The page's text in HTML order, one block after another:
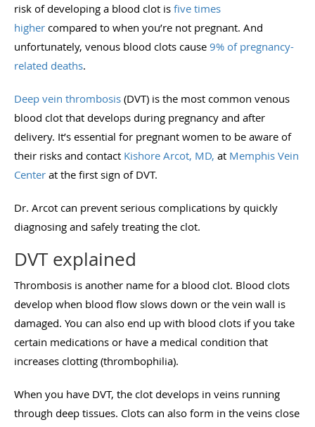
risk of developing a blood clot is five times
higher compared to when you’re not pregnant. And
unfortunately, venous blood clots cause 9% of pregnancy-
related deaths.
Deep vein thrombosis (DVT) is the most common venous
blood clot that develops during pregnancy and after
delivery. It’s essential for pregnant women to be aware of
their risks and contact Kishore Arcot, MD, at Memphis Vein
Center at the first sign of DVT.
Dr. Arcot can prevent serious complications by quickly
diagnosing and safely treating the clot.
DVT explained
Thrombosis is another name for a blood clot. Blood clots
develop when blood flow slows down or the vein wall is
damaged. You can also end up with blood clots if you take
certain medications or have a medical condition that
increases clotting (thrombophilia).
When you have DVT, the clot develops in veins running
through deep tissues. Clots can also form in the veins close